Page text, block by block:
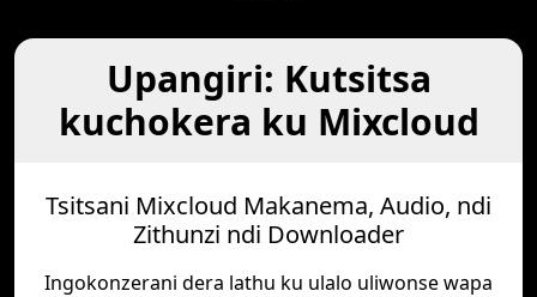
Upangiri: Kutsitsa
kuchokera ku Mixcloud
Tsitsani Mixcloud Makanema, Audio, ndi
Zithunzi ndi Downloader
Ingokonzerani dera lathu ku ulalo uliwonse wapa